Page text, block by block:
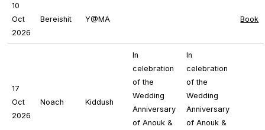
10
Oct
2026
Bereishit Y@MA Book
17
Oct
2026
Noach Kiddush
In
celebration
of the
Wedding
Anniversary
of Anouk &
In
celebration
of the
Wedding
Anniversary
of Anouk &